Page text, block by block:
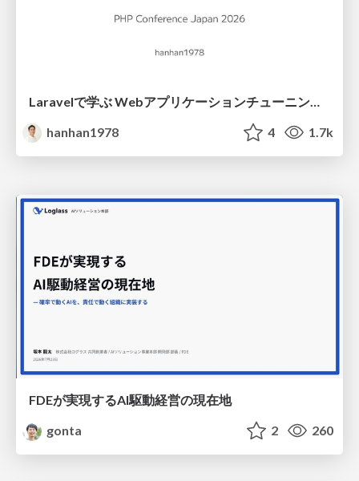
Laravelで学ぶ Webアプリケーションチューニング入門/web_application_tuning_101
hanhan1978
4 1.7k
FDEが実現するAI駆動経営の現在地
gonta
2 260